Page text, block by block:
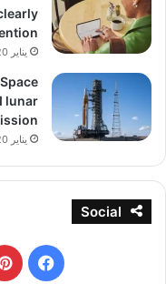
يناير 20, 2026
lunar
يناير 20, 2026
Social